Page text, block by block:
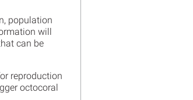
population
will
can be
reproduction
octocoral